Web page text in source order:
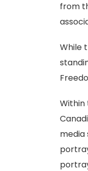
from
While
Within
media